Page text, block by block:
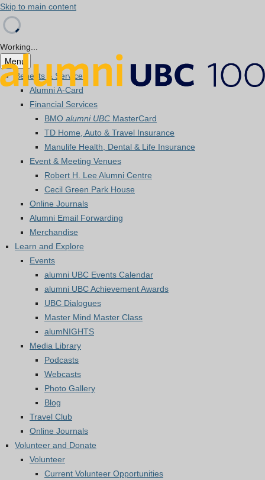
Skip to main content
Working...
Menu
Benefits & Services
Alumni A-Card
Financial Services
BMO alumni UBC MasterCard
TD Home, Auto & Travel Insurance
Manulife Health, Dental & Life Insurance
Event & Meeting Venues
Robert H. Lee Alumni Centre
Cecil Green Park House
Online Journals
Alumni Email Forwarding
Merchandise
Learn and Explore
Events
alumni UBC Events Calendar
alumni UBC Achievement Awards
UBC Dialogues
Master Mind Master Class
alumNIGHTS
Media Library
Podcasts
Webcasts
Photo Gallery
Blog
Travel Club
Online Journals
Volunteer and Donate
Volunteer
Current Volunteer Opportunities